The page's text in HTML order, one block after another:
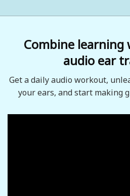
Combine learning
audio ear
Get a daily audio workout,
your ears, and start making